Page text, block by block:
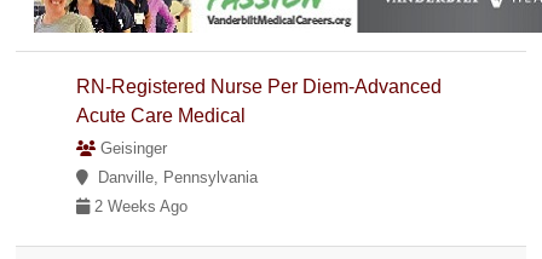
RN-Registered Nurse Per Diem-Advanced
Acute Care Medical
Geisinger
Danville, Pennsylvania
2 Weeks Ago